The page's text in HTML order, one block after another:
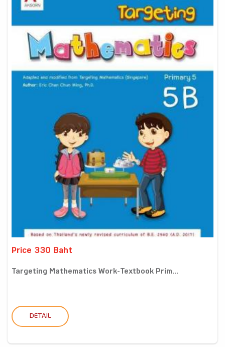
Price 330 Baht
Targeting Mathematics Work-Textbook Prim...
DETAIL